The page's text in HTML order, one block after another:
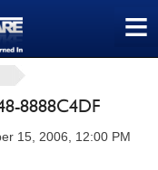
≡
8888C4DF
15, 2006, 12:00 PM